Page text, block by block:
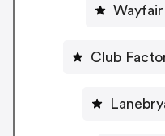
Club